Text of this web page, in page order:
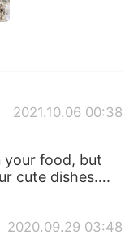
2021.10.06 00:38
your food, but
cute dishes….
2020.09.29 03:48